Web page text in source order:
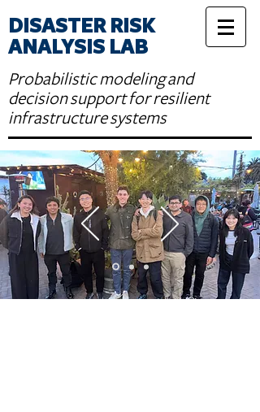
DISASTER RISK
ANALYSIS LAB
Probabilistic modeling and
decision support for resilient
infrastructure systems